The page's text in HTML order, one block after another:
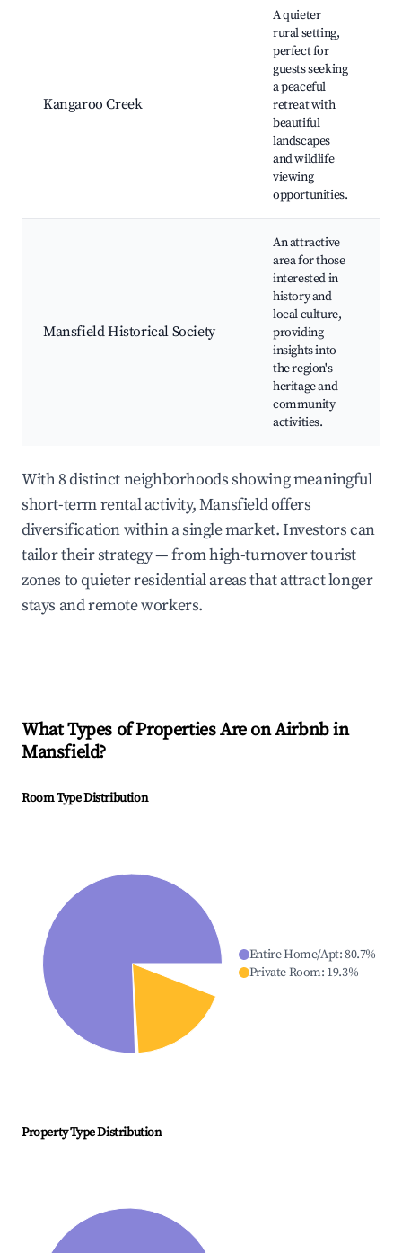
Kangaroo Creek
A quieter
rural setting,
perfect for
guests seeking
a peaceful
retreat with
beautiful
landscapes
and wildlife
viewing
opportunities.
Mansfield Historical Society
An attractive
area for those
interested in
history and
local culture,
providing
insights into
the region's
heritage and
community
activities.
With 8 distinct neighborhoods showing meaningful
short-term rental activity, Mansfield offers
diversification within a single market. Investors can
tailor their strategy — from high-turnover tourist
zones to quieter residential areas that attract longer
stays and remote workers.
What Types of Properties Are on Airbnb in
Mansfield?
Room Type Distribution
Entire Home/Apt:80.7%
Private Room: 19.3%
Property Type Distribution